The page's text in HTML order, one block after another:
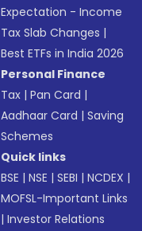
Expectation - Income
Tax Slab Changes |
Best ETFs in India 2026
Personal Finance
Tax |Pan Card |
Aadhaar Card |Saving
Schemes
Quick links
BSE |NSE |SEBI |NCDEX |
MOFSL-Important Links
|Investor Relations